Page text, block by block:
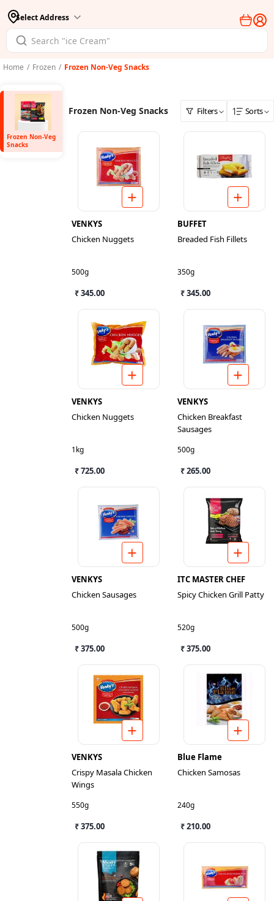
Select Address
Home / Frozen / Frozen Non-Veg Snacks
Frozen Non-Veg
Snacks
Frozen Non-Veg Snacks Filters Sorts
VENKYS
Chicken Nuggets
500g
₹ 345.00
BUFFET
Breaded Fish Fillets
350g
₹ 345.00
VENKYS
Chicken Nuggets
1kg
₹ 725.00
VENKYS
Chicken Breakfast
Sausages
500g
₹ 265.00
VENKYS
Chicken Sausages
500g
₹ 375.00
ITC MASTER CHEF
Spicy Chicken Grill Patty
520g
₹ 375.00
VENKYS
Crispy Masala Chicken
Wings
550g
₹ 375.00
Blue Flame
Chicken Samosas
240g
₹ 210.00